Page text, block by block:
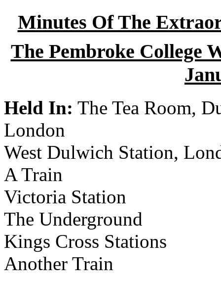
Minutes Of The
The Pembroke College
Held In: The Tea Room,
London
West Dulwich Station,
A Train
Victoria Station
The Underground
Kings Cross Stations
Another Train